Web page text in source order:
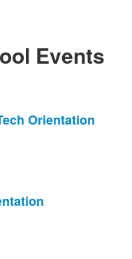
Events
Orientation